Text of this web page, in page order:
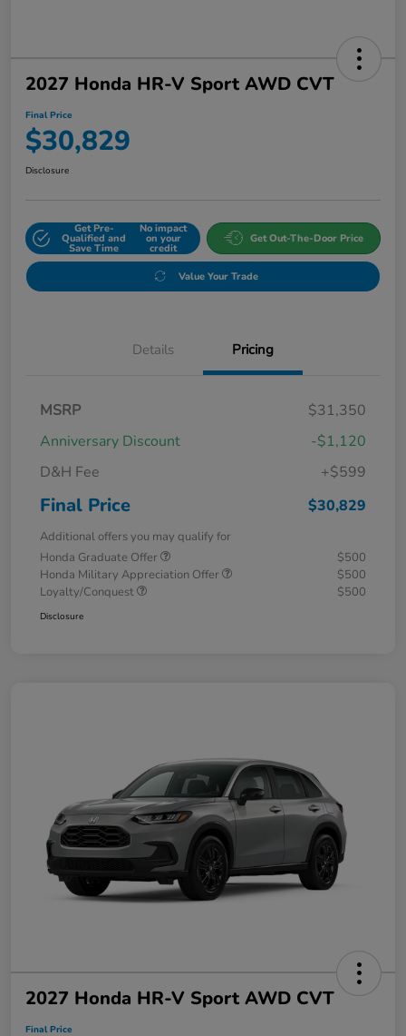
2027 Honda HR-V Sport AWD CVT
Final Price
$30,829
Disclosure
Get Pre-
Qualified and
Save Time
No impact
on your
credit
Get Out-The-Door Price
Value Your Trade
Details Pricing
MSRP
$31,350
Anniversary Discount
-$1,120
D&H Fee
+$599
Final Price $30,829
Additional offers you may qualify for
Honda Graduate Offer
$500
Honda Military Appreciation Offer
$500
Loyalty/Conquest
$500
Disclosure
2027 Honda HR-V Sport AWD CVT
Final Price